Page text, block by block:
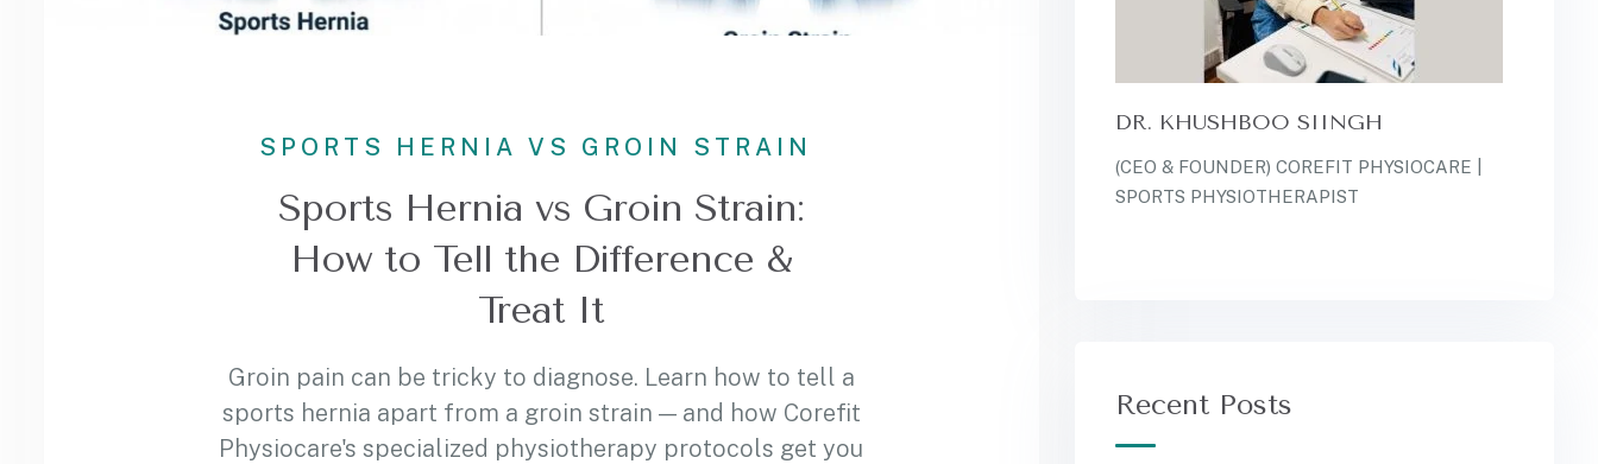
SPORTS HERNIA VS GROIN STRAIN
Sports Hernia vs Groin Strain:
How to Tell the Difference &
Treat It
Groin pain can be tricky to diagnose. Learn how to tell a
sports hernia apart from a groin strain — and how Corefit
Physiocare's specialized physiotherapy protocols get you
DR. KHUSHBOO SIINGH
(CEO & FOUNDER) COREFIT PHYSIOCARE |
SPORTS PHYSIOTHERAPIST
Recent Posts